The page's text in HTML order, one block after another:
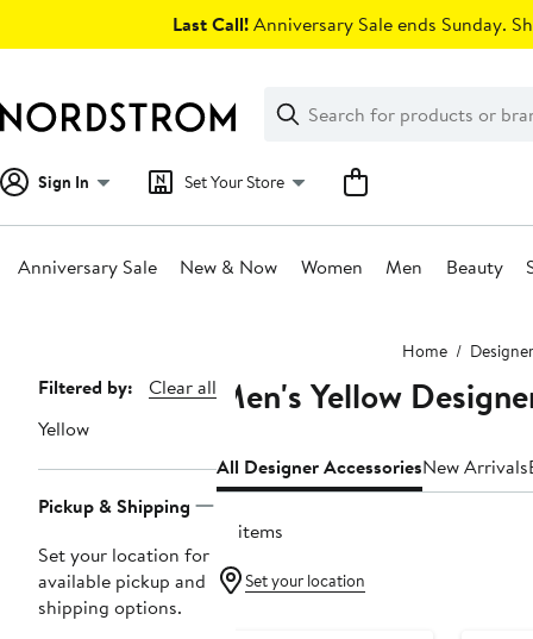
Last Call!Anniversary Sale ends Sunday.
Search
Clear
Clear
Search
Sign In Set Your Store
Anniversary Sale New & Now Women Men Beauty
Home Designer
Page
Navigation
Filtered by:
Clear all
Yellow
Pickup & Shipping
Set your location for
available pickup and
shipping options.
Men's Yellow
All Designer AccessoriesNew Arrivals
51 items
Set your location